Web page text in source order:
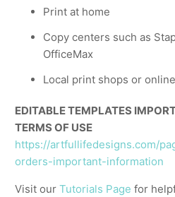
Print at home
Copy centers such as
OfficeMax
Local print shops or
EDITABLE TEMPLATES
TERMS OF USE
https://artfullifedesigns.com/
orders-important-information
Visit ourTutorials Page for